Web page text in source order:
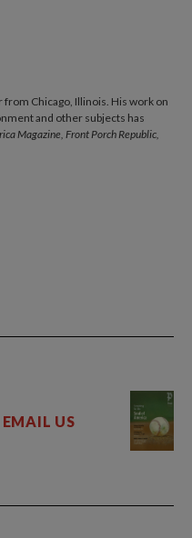
from Chicago, Illinois. His work on
and other subjects has
Magazine, Front Porch Republic,
EMAIL US